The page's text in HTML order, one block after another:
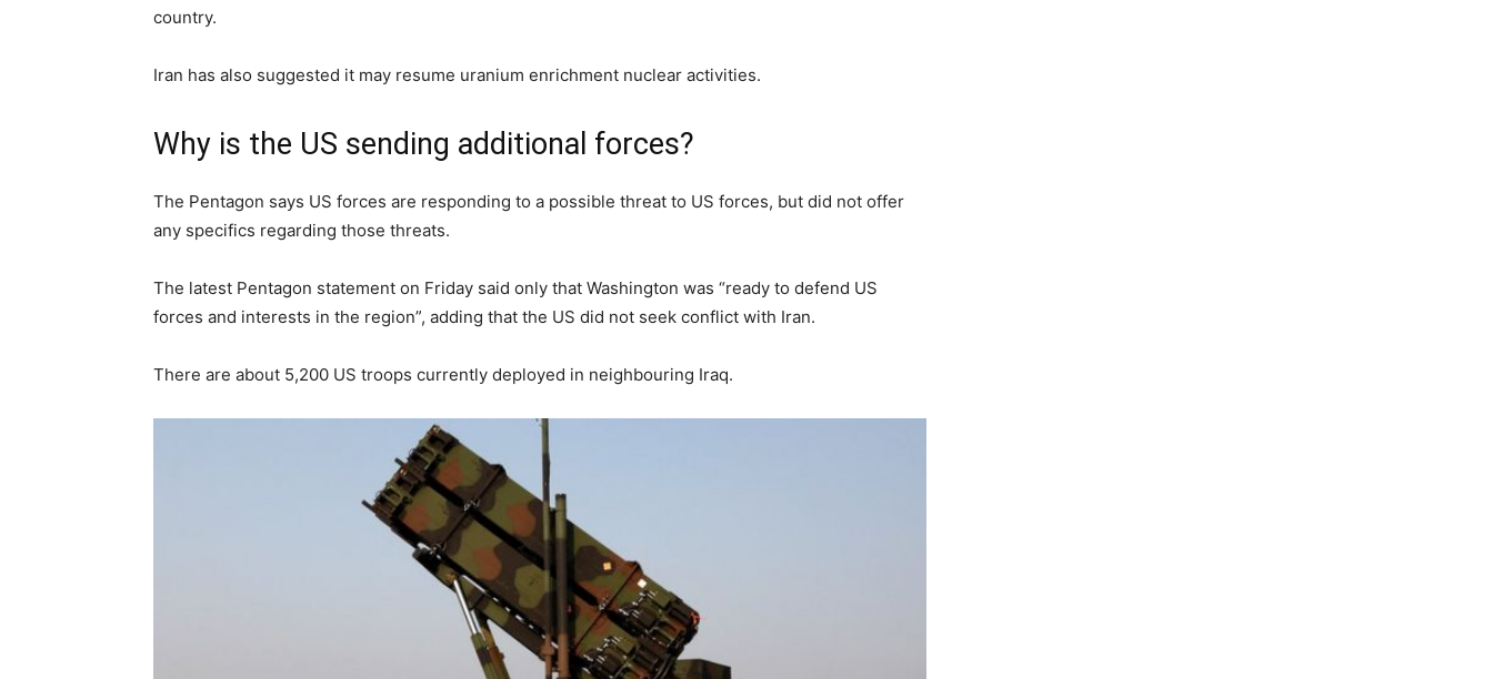
country.
Iran has also suggested it may resume uranium enrichment nuclear activities.
Why is the US sending additional forces?
The Pentagon says US forces are responding to a possible threat to US forces, but did not offer
any specifics regarding those threats.
The latest Pentagon statement on Friday said only that Washington was “ready to defend US
forces and interests in the region”, adding that the US did not seek conflict with Iran.
There are about 5,200 US troops currently deployed in neighbouring Iraq.